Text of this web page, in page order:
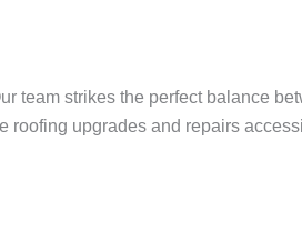
team strikes the perfect balance
roofing upgrades and repairs